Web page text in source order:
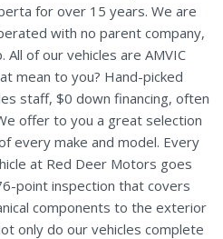
for over 15 years. We are
with no parent company,
of our vehicles are AMVIC
mean to you? Hand-picked
staff, $0 down financing, often
offer to you a great selection
every make and model. Every
at Red Deer Motors goes
point inspection that covers
components to the exterior
only do our vehicles complete